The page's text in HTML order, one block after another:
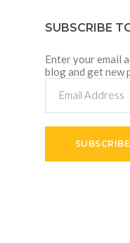
SUBSCRIBE
Enter your email
blog and get new
Address
SUBSCRIBE